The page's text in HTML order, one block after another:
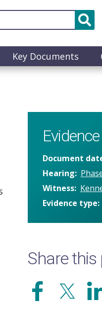
Key Documents
Document
Hearing
Witness
Evidence type
Share this